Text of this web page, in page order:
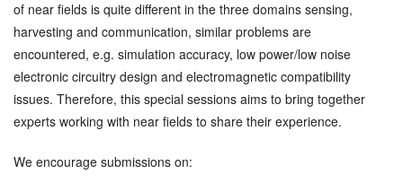
of near fields is quite different in the three domains sensing,
harvesting and communication, similar problems are
encountered, e.g. simulation accuracy, low power/low noise
electronic circuitry design and electromagnetic compatibility
issues. Therefore, this special sessions aims to bring together
experts working with near fields to share their experience.
We encourage submissions on: